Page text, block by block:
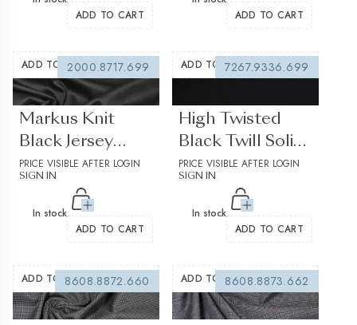
ADD TO CART
ADD TO CART
ADD TO WISHLIST2000.8717.699
(0 reviews)
Markus Knit
Black Jersey
Solid plain
PRICE VISIBLE AFTER LOGIN
SIGN IN
In stock
ADD TO CART
ADD TO WISHLIST7267.9336.699
High Twisted
Black Twill Solid
plain 2
PRICE VISIBLE AFTER LOGIN
SIGN IN
In stock
ADD TO CART
ADD TO WISHLIST
8608.8872.660
(0 reviews)
ADD TO WISHLIST8608.8873.662
(0 reviews)